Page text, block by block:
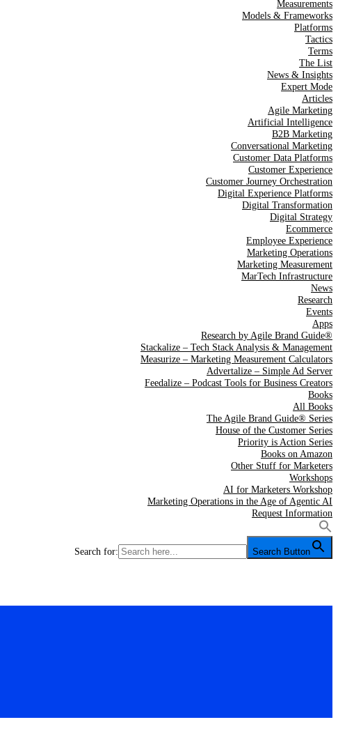
Measurements
Models & Frameworks
Platforms
Tactics
Terms
The List
News & Insights
Expert Mode
Articles
Agile Marketing
Artificial Intelligence
B2B Marketing
Conversational Marketing
Customer Data Platforms
Customer Experience
Customer Journey Orchestration
Digital Experience Platforms
Digital Transformation
Digital Strategy
Ecommerce
Employee Experience
Marketing Operations
Marketing Measurement
MarTech Infrastructure
News
Research
Events
Apps
Research by Agile Brand Guide®
Stackalize – Tech Stack Analysis & Management
Measurize – Marketing Measurement Calculators
Advertalize – Simple Ad Server
Feedalize – Podcast Tools for Business Creators
Books
All Books
The Agile Brand Guide® Series
House of the Customer Series
Priority is Action Series
Books on Amazon
Other Stuff for Marketers
Workshops
AI for Marketers Workshop
Marketing Operations in the Age of Agentic AI
Request Information
Search for: Search Button